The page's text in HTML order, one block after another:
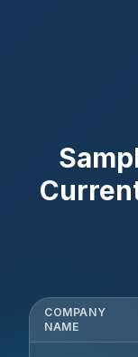
COMPANY
NAME